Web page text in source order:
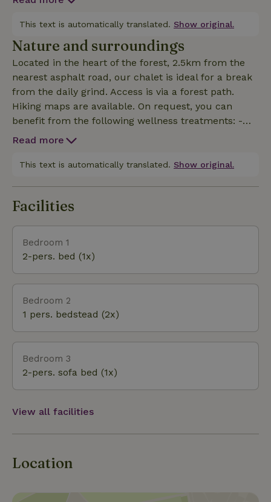
welcome. We can provide cots and high chairs.
This text is automatically translated. Show original.
Nature and surroundings
Located in the heart of the forest, 2.5km from the
nearest asphalt road, our chalet is ideal for a break
from the daily grind. Access is via a forest path.
Hiking maps are available. On request, you can
benefit from the following wellness treatments: -
naturopathic assessment - reflexology - reiki -
Read more
This text is automatically translated. Show original.
Facilities
Bedroom 1
2-pers. bed (1x)
Bedroom 2
1 pers. bedstead (2x)
Bedroom 3
2-pers. sofa bed (1x)
View all facilities
Location